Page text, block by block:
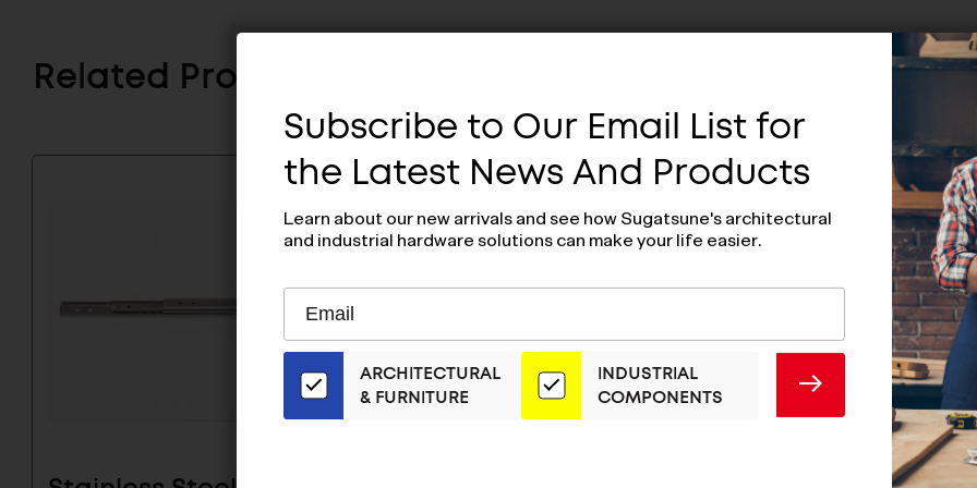
Related Products
Subscribe to Our Email List for
the Latest News And Products
Learn about our new arrivals and see how Sugatsune's architectural
and industrial hardware solutions can make your life easier.
Our
Email
List
ADDRESS
ARCHITECTURAL
& FURNITURE
INDUSTRIAL
COMPONENTS
SUBMIT